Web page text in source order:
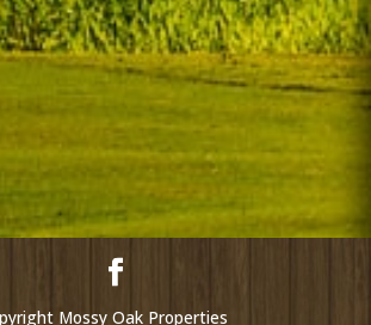
Mossy Oak Properties